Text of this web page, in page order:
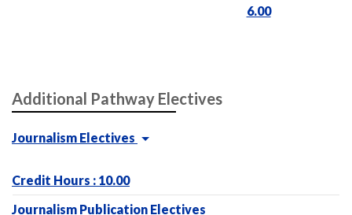
6.00
Additional Pathway Electives
Journalism Electives
Credit Hours : 10.00
Journalism Publication Electives